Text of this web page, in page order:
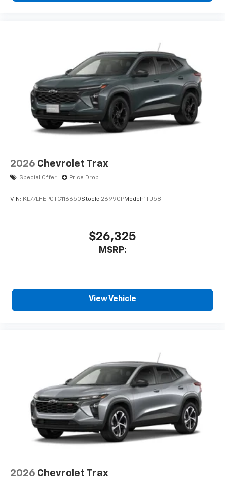
vehicle and on the SiriusXM app with
2026 Chevrolet Trax
Special Offer Price Drop
VIN: KL77LHEP0TC116650Stock: 26990PModel: 1TU58
$26,325
MSRP:
View Vehicle
2026 Chevrolet Trax